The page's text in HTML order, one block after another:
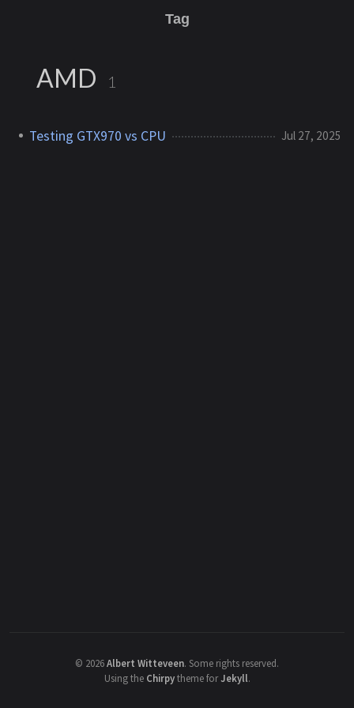
Tag
AMD 1
Testing GTX970 vs CPU Jul 27, 2025
© 2026Albert Witteveen. Some rights reserved.
Using the Chirpytheme forJekyll.